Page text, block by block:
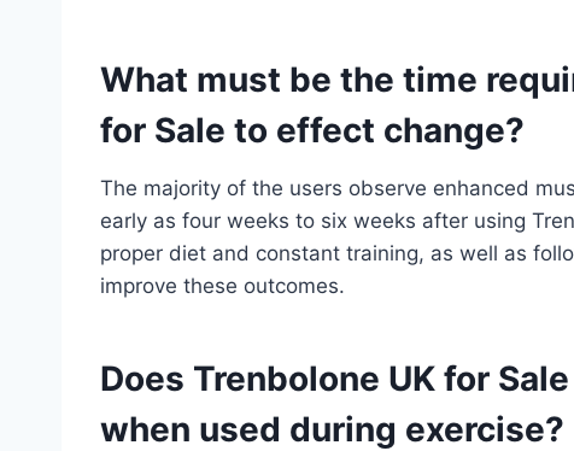
What must be the time
for Sale to effect change?
The majority of the users observe enhanced
early as four weeks to six weeks after using
proper diet and constant training, as well as
improve these outcomes.
Does Trenbolone UK for
when used during exercise?